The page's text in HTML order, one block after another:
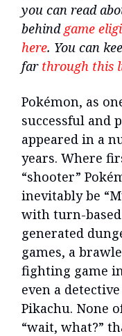
you can read
behindgame
here. You can
far through this
Pokémon, as
successful and
appeared in a
years. Where
“shooter”
inevitably be
with turn-
generated
games, a
fighting game
even a
Pikachu. None
“wait, what?”